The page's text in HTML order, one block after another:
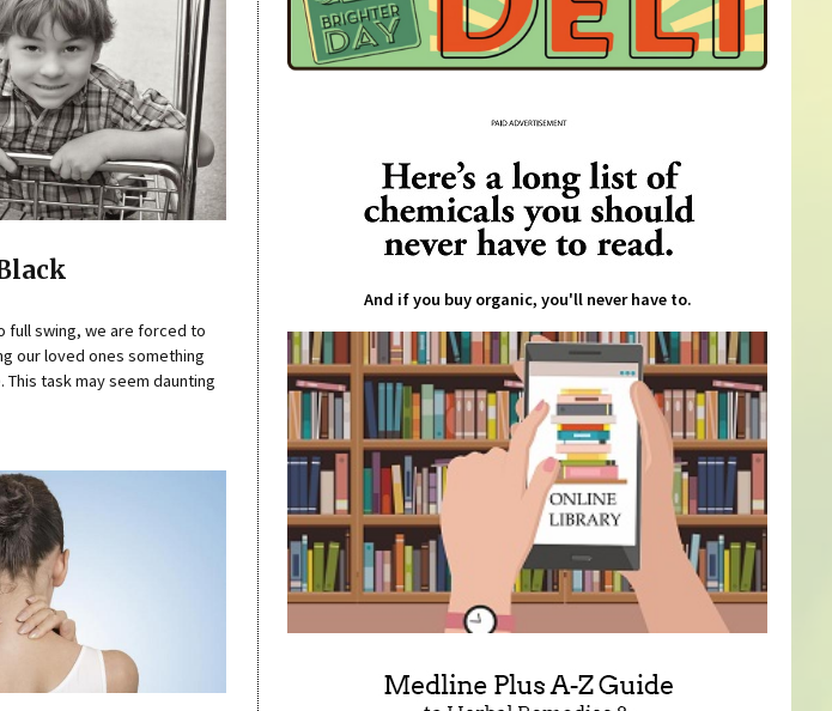
full swing, we are forced to
our loved ones something
task may seem daunting
And if you buy organic, you'll never have to.